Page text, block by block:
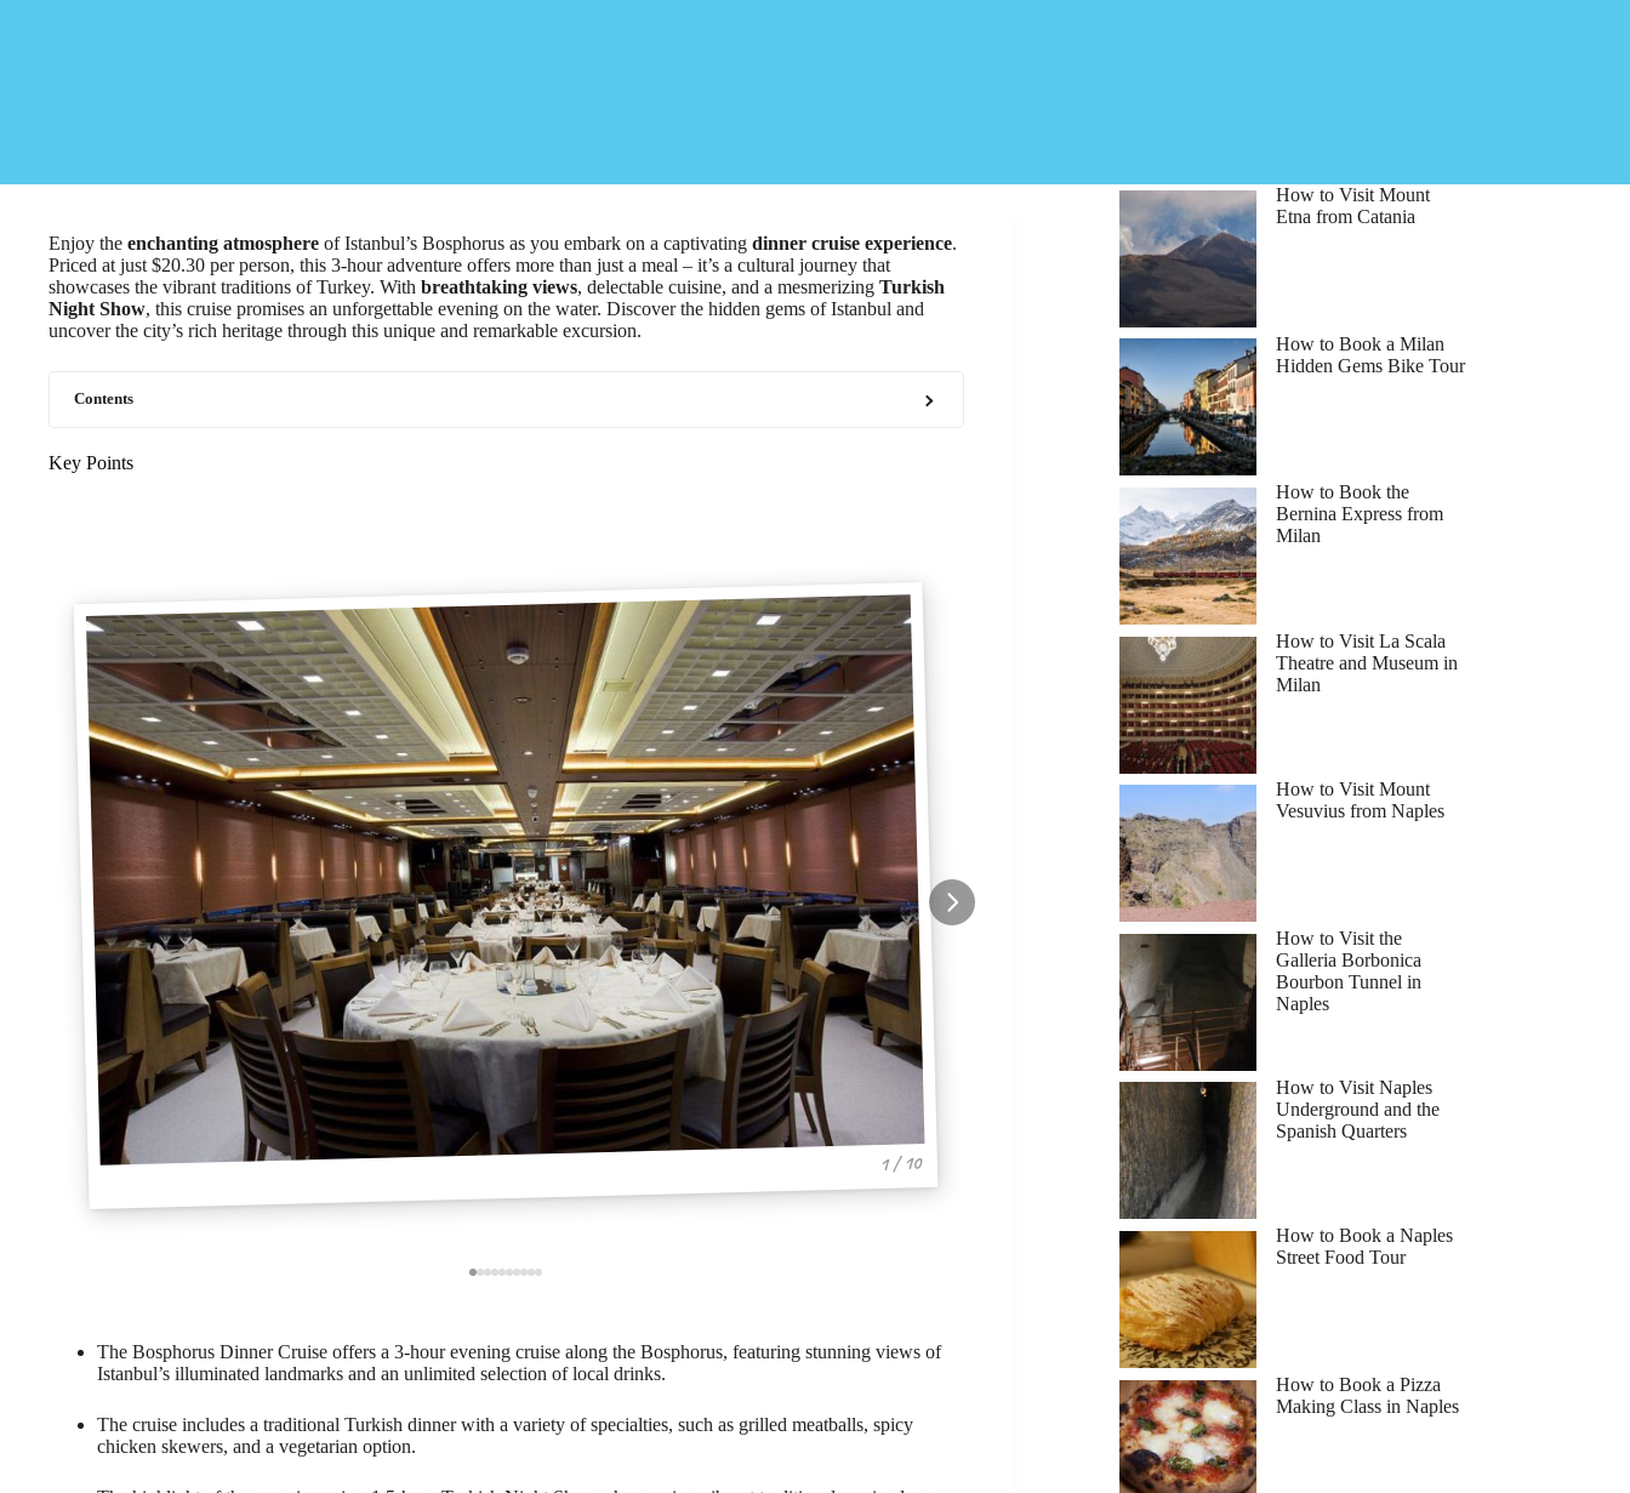
Enjoy the enchanting atmosphere of Istanbul’s Bosphorus as you embark on a captivating dinner cruise experience.
Priced at just $20.30 per person, this 3-hour adventure offers more than just a meal – it’s a cultural journey that
showcases the vibrant traditions of Turkey. With breathtaking views, delectable cuisine, and a mesmerizing Turkish
Night Show, this cruise promises an unforgettable evening on the water. Discover the hidden gems of Istanbul and
uncover the city’s rich heritage through this unique and remarkable excursion.
Contents
Key Points
1 / 10
The Bosphorus Dinner Cruise offers a 3-hour evening cruise along the Bosphorus, featuring stunning views of
Istanbul’s illuminated landmarks and an unlimited selection of local drinks.
The cruise includes a traditional Turkish dinner with a variety of specialties, such as grilled meatballs, spicy
chicken skewers, and a vegetarian option.
How to Visit Mount
Etna from Catania
How to Book a Milan
Hidden Gems Bike Tour
How to Book the
Bernina Express from
Milan
How to Visit La Scala
Theatre and Museum in
Milan
How to Visit Mount
Vesuvius from Naples
How to Visit the
Galleria Borbonica
Bourbon Tunnel in
Naples
How to Visit Naples
Underground and the
Spanish Quarters
How to Book a Naples
Street Food Tour
How to Book a Pizza
Making Class in Naples